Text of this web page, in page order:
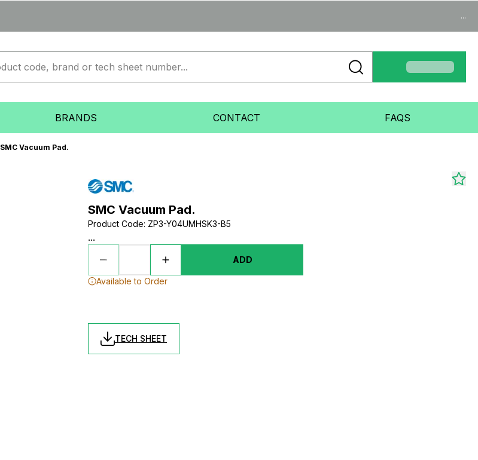
...
BRANDS CONTACT FAQS
SMC Vacuum Pad.
SMC Vacuum Pad.
Product Code: ZP3-Y04UMHSK3-B5
...
ADD
Available to Order
TECH SHEET